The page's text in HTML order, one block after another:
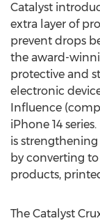
Catalyst
extra layer of
prevent drops
the award-
protective and
electronic
Influence
iPhone 14
is
by converting
products,
The Catalyst